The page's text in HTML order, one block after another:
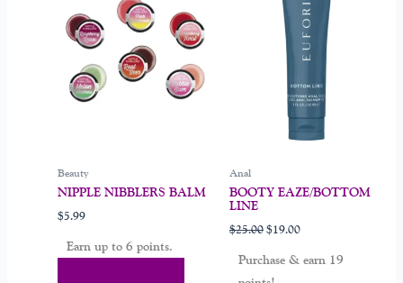
Beauty
NIPPLE NIBBLERS BALM
$5.99
Earn up to 6 points.
multiple
variants.
The
options
may
product
Anal
BOOTY EAZE/BOTTOM
LINE
$25.00 $19.00
Purchase & earn 19